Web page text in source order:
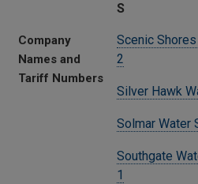
S
Company
Names and
Tariff Numbers
Scenic
2
Silver Hawk
Solmar Water
Southgate
1